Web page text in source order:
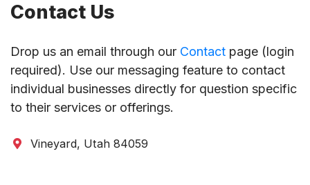
Contact Us
Drop us an email through our Contact page (login
required). Use our messaging feature to contact
individual businesses directly for question specific
to their services or offerings.
Vineyard, Utah 84059